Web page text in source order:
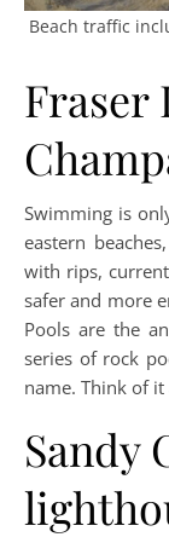
Beach traffic
Fraser
Swimming is
eastern
with rips,
safer and more
Pools are the
series of rock
name. Think of it
Sandy